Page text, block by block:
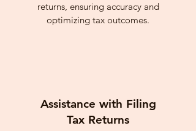
returns, ensuring accuracy and
optimizing tax outcomes.
Assistance with Filing
Tax Returns